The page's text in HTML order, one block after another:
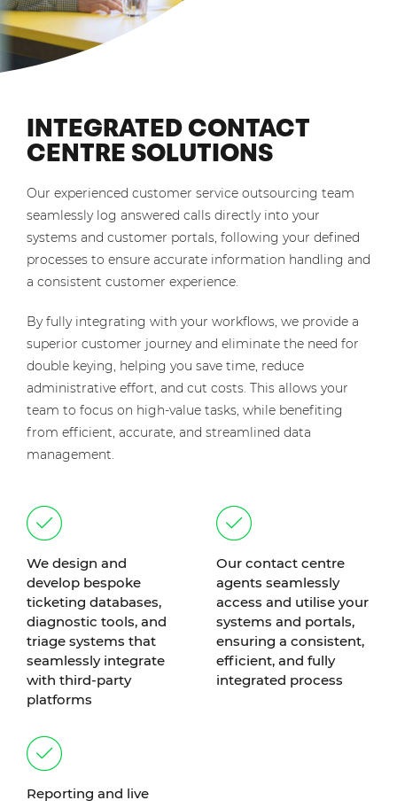
INTEGRATED CONTACT
CENTRE SOLUTIONS
Our experienced customer service outsourcing team
seamlessly log answered calls directly into your
systems and customer portals, following your defined
processes to ensure accurate information handling and
a consistent customer experience.
By fully integrating with your workflows, we provide a
superior customer journey and eliminate the need for
double keying, helping you save time, reduce
administrative effort, and cut costs. This allows your
team to focus on high-value tasks, while benefiting
from efficient, accurate, and streamlined data
management.
We design and
develop bespoke
ticketing databases,
diagnostic tools, and
triage systems that
seamlessly integrate
with third-party
platforms
Our contact centre
agents seamlessly
access and utilise your
systems and portals,
ensuring a consistent,
efficient, and fully
integrated process
Reporting and live